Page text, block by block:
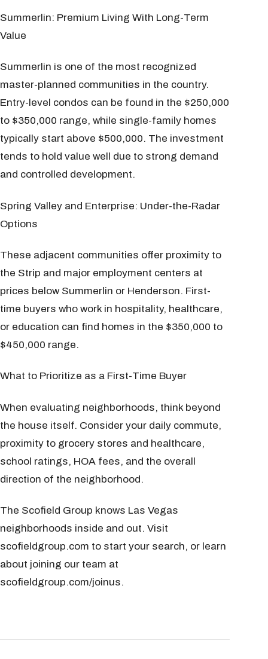
Summerlin: Premium Living With Long-Term
Value
Summerlin is one of the most recognized
master-planned communities in the country.
Entry-level condos can be found in the $250,000
to $350,000 range, while single-family homes
typically start above $500,000. The investment
tends to hold value well due to strong demand
and controlled development.
Spring Valley and Enterprise: Under-the-Radar
Options
These adjacent communities offer proximity to
the Strip and major employment centers at
prices below Summerlin or Henderson. First-
time buyers who work in hospitality, healthcare,
or education can find homes in the $350,000 to
$450,000 range.
What to Prioritize as a First-Time Buyer
When evaluating neighborhoods, think beyond
the house itself. Consider your daily commute,
proximity to grocery stores and healthcare,
school ratings, HOA fees, and the overall
direction of the neighborhood.
The Scofield Group knows Las Vegas
neighborhoods inside and out. Visit
scofieldgroup.com to start your search, or learn
about joining our team at
scofieldgroup.com/joinus.